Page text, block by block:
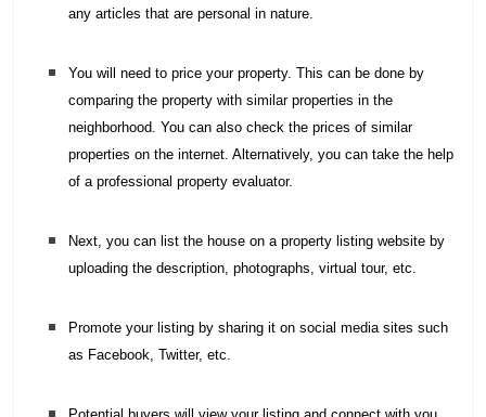
any articles that are personal in nature.
You will need to price your property. This can be done by
comparing the property with similar properties in the
neighborhood. You can also check the prices of similar
properties on the internet. Alternatively, you can take the help
of a professional property evaluator.
Next, you can list the house on a property listing website by
uploading the description, photographs, virtual tour, etc.
Promote your listing by sharing it on social media sites such
as Facebook, Twitter, etc.